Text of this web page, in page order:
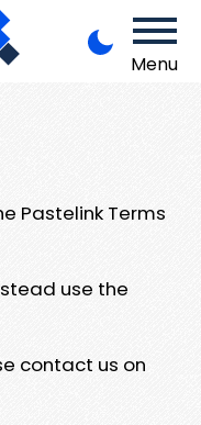
Menu
Pastelink Terms
use the
contact us on